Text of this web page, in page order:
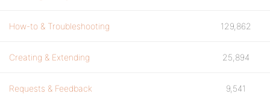
How-to & Troubleshooting 129,862
Creating & Extending 25,894
Requests & Feedback 9,541